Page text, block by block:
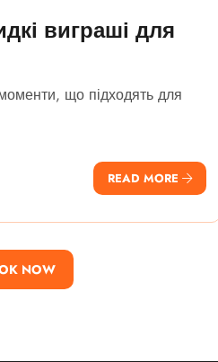
виграші для
що підходять для
READ MORE
NOW